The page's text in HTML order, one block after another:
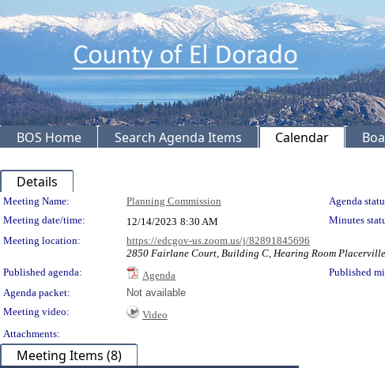
BOS Home Search Agenda Items Calendar
Details
Meeting Details
Meeting Name: Planning Commission Agenda
Meeting date/time:
12/14/2023 8:30 AM Minutes
Meeting location:
https://edcgov-us.zoom.us/j/82891845696
2850 Fairlane Court, Building C, Hearing Room
Published agenda:
Agenda Published
Agenda packet:
Not available
Meeting video:
Video
Attachments:
Meeting Items (8)